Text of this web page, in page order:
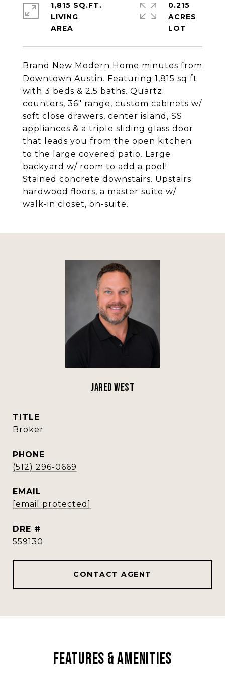
Brand New Modern Home minutes from
Downtown Austin. Featuring 1,815 sq ft
with 3 beds & 2.5 baths. Quartz
counters, 36" range, custom cabinets w/
soft close drawers, center island, SS
appliances & a triple sliding glass door
that leads you from the open kitchen
to the large covered patio. Large
backyard w/ room to add a pool!
Stained concrete downstairs. Upstairs
hardwood floors, a master suite w/
walk-in closet, on-suite.
1,815 SQ.FT.
LIVING
0.215
ACRES
Jared West
TITLE
Broker
PHONE
(512) 296-0669
EMAIL
[email protected]
DRE #
559130
CONTACT AGENT
Features & Amenities